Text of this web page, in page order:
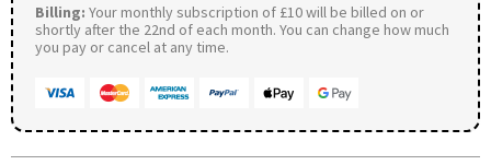
Billing: Your monthly subscription of £10 will be billed on or
shortly after the 22nd of each month. You can change how much
you pay or cancel at any time.